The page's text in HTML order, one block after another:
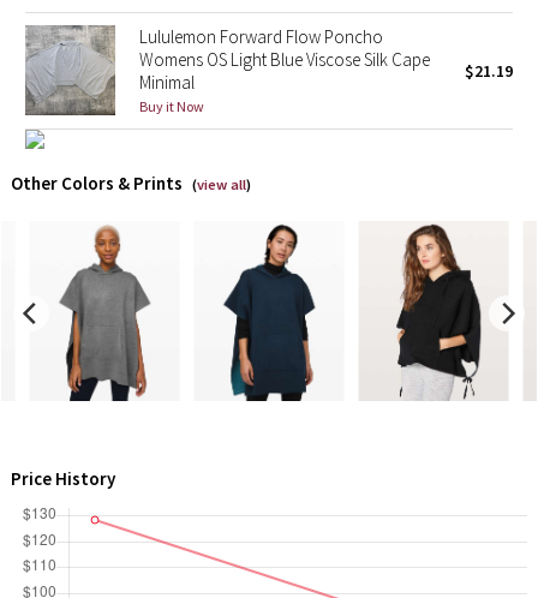
Royal Ballet Collection
Lululemon X Robert Geller
Team Canada
LA Marathon
Unicorns
Lululemon Forward Flow Poncho
Womens OS Light Blue Viscose Silk Cape
Minimal
Buy it Now
$21.19
Other Colors & Prints (view all)
Price History